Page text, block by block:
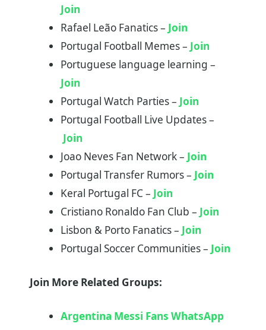
Join
Rafael Leão Fanatics – Join
Portugal Football Memes – Join
Portuguese language learning –
Join
Portugal Watch Parties – Join
Portugal Football Live Updates –
Join
Joao Neves Fan Network – Join
Portugal Transfer Rumors – Join
Keral Portugal FC – Join
Cristiano Ronaldo Fan Club – Join
Lisbon & Porto Fanatics – Join
Portugal Soccer Communities – Join
Join More Related Groups:
Argentina Messi Fans WhatsApp